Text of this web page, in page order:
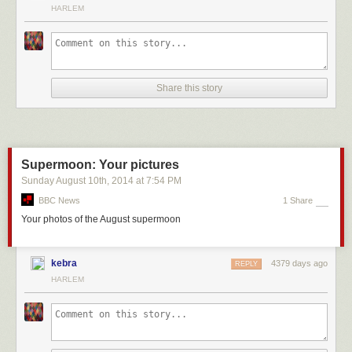
A look at this chart, which charts the polling errors for these three
campaign:
It’s easy to see why we have a problem. In races with no gold-standard
about 0.6 to 4.3 percentage points higher9 than when at least one gold-
HARLEM
Share this story
Supermoon: Your pictures
Sunday August 10th, 2014 at 7:54 PM
BBC News 1 Share
Your photos of the August supermoon
kebra 4379 days ago
REPLY
HARLEM